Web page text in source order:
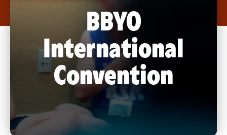
BBYO
International
Convention